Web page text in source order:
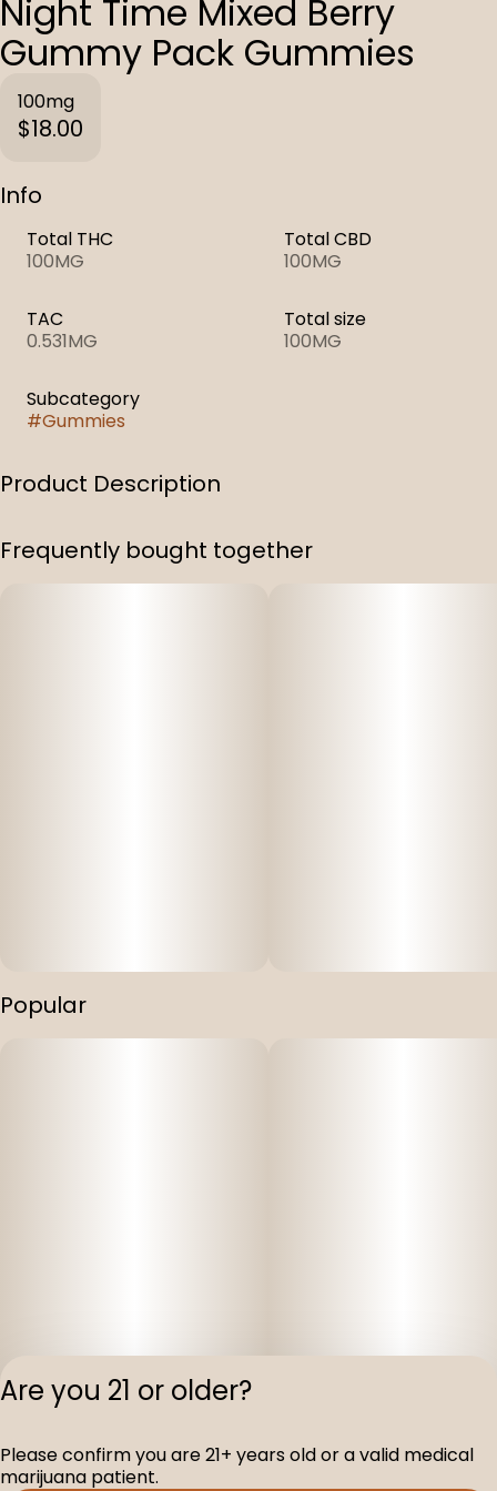
Night Time Mixed Berry
Gummy Pack Gummies
100mg
$18.00
Info
Total THC
100MG
Total CBD
100MG
TAC
0.531MG
Total size
100MG
Subcategory
#Gummies
Product Description
Frequently bought together
Popular
Privacy
Are you 21 or older?
Please confirm you are 21+ years old or a valid medical
marijuana patient.